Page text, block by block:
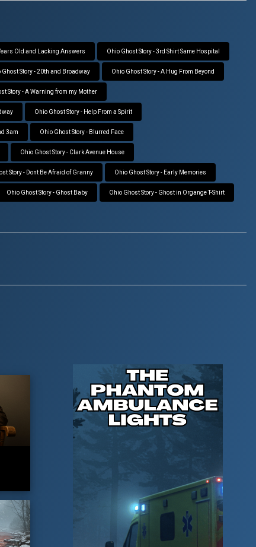
Old and Lacking Answers Ohio Ghost Story - 3rd Shirt Same Hospital
Ghost Story - 20th and Broadway Ohio Ghost Story - A Hug From Beyond
Story - A Warning from my Mother
Ohio Ghost Story - Help From a Spirit
3am Ohio Ghost Story - Blurred Face
Ohio Ghost Story - Clark Avenue House
Story - Dont Be Afraid of Granny Ohio Ghost Story - Early Memories
Ohio Ghost Story - Ghost Baby Ohio Ghost Story - Ghost in Organge T-Shirt